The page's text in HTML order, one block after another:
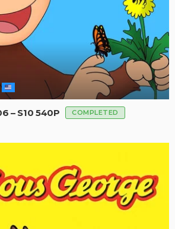
– S10 540P COMPLETED